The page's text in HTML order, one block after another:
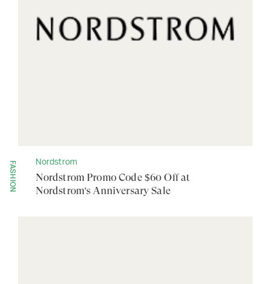
FASHION Nordstrom
Nordstrom Promo Code $60 Off at
Nordstrom's Anniversary Sale